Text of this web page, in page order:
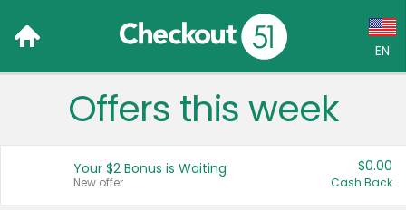
EN
Language:
Français (CA)
Offers this week
Your $2 Bonus is Waiting
New offer
$0.00
Cash Back